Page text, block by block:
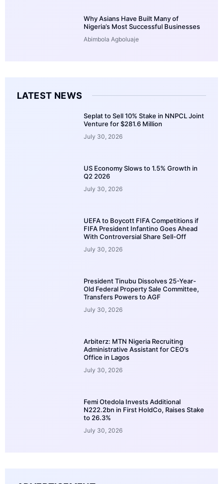
Why Asians Have Built Many of
Nigeria’s Most Successful Businesses
Abimbola Agboluaje
LATEST NEWS
Seplat to Sell 10% Stake in NNPCL Joint
Venture for $281.6 Million
July 30, 2026
US Economy Slows to 1.5% Growth in
Q2 2026
July 30, 2026
UEFA to Boycott FIFA Competitions if
FIFA President Infantino Goes Ahead
With Controversial Share Sell-Off
July 30, 2026
President Tinubu Dissolves 25-Year-
Old Federal Property Sale Committee,
Transfers Powers to AGF
July 30, 2026
Arbiterz: MTN Nigeria Recruiting
Administrative Assistant for CEO’s
Office in Lagos
July 30, 2026
Femi Otedola Invests Additional
N222.2bn in First HoldCo, Raises Stake
to 26.3%
July 30, 2026